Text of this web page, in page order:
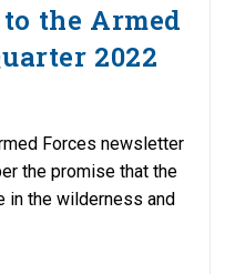
the Armed
2022
Forces newsletter
the promise that the
in the wilderness and